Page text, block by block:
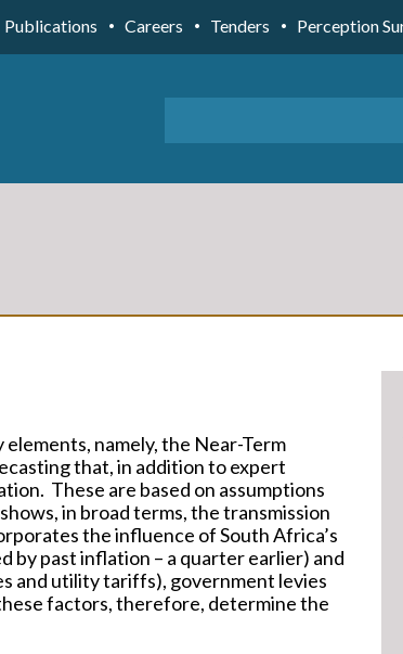
Publications Careers Tenders Perception
namely, the Near-Term
that, in addition to expert
These are based on assumptions
in broad terms, the transmission
the influence of South Africa’s
past inflation – a quarter earlier) and
and utility tariffs), government levies
factors, therefore, determine the